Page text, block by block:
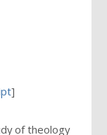
]
of theology